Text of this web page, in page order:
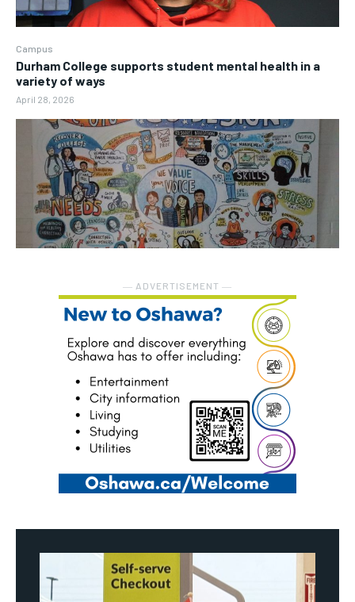
Campus
Durham College supports student mental health in a
variety of ways
April 28, 2026
― ADVERTISEMENT ―